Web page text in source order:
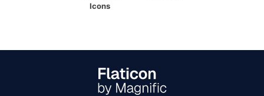
Icons